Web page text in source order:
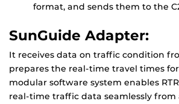
format, and sends them to the
SunGuide Adapter:
It receives data on traffic condition
prepares the real-time travel times for
modular software system enables
real-time traffic data seamlessly from